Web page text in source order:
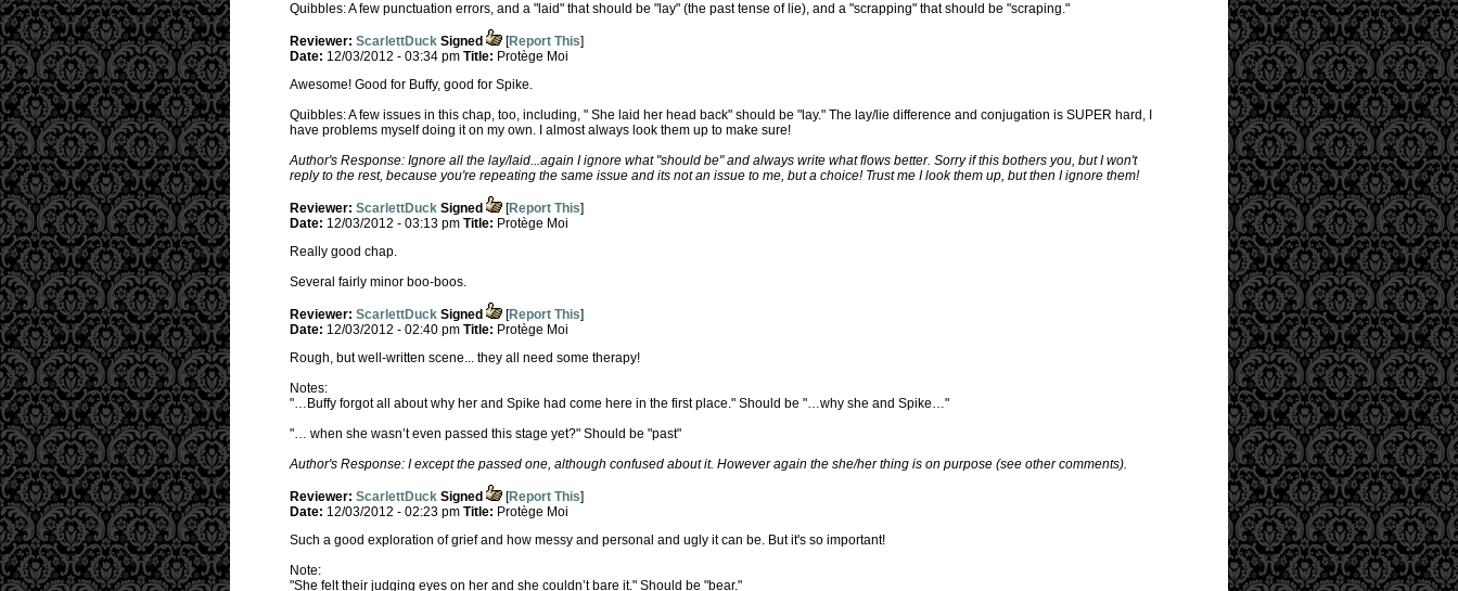
Quibbles: A few punctuation errors, and a "laid" that should be "lay" (the past tense of lie), and a "scrapping" that should be "scraping."
Reviewer: ScarlettDuck Signed [Report This]
Date: 12/03/2012 - 03:34 pm Title: Protège Moi
Awesome! Good for Buffy, good for Spike.
Quibbles: A few issues in this chap, too, including, " She laid her head back" should be "lay." The lay/lie difference and conjugation is SUPER hard, I
have problems myself doing it on my own. I almost always look them up to make sure!
Author's Response: Ignore all the lay/laid...again I ignore what "should be" and always write what flows better. Sorry if this bothers you, but I won't
reply to the rest, because you're repeating the same issue and its not an issue to me, but a choice! Trust me I look them up, but then I ignore them!
Reviewer: ScarlettDuck Signed [Report This]
Date: 12/03/2012 - 03:13 pm Title: Protège Moi
Really good chap.
Several fairly minor boo-boos.
Reviewer: ScarlettDuck Signed [Report This]
Date: 12/03/2012 - 02:40 pm Title: Protège Moi
Rough, but well-written scene... they all need some therapy!
Notes:
"…Buffy forgot all about why her and Spike had come here in the first place." Should be "…why she and Spike…"
"… when she wasn’t even passed this stage yet?" Should be "past"
Author's Response: I except the passed one, although confused about it. However again the she/her thing is on purpose (see other comments).
Reviewer: ScarlettDuck Signed [Report This]
Date: 12/03/2012 - 02:23 pm Title: Protège Moi
Such a good exploration of grief and how messy and personal and ugly it can be. But it's so important!
Note:
"She felt their judging eyes on her and she couldn’t bare it." Should be "bear."